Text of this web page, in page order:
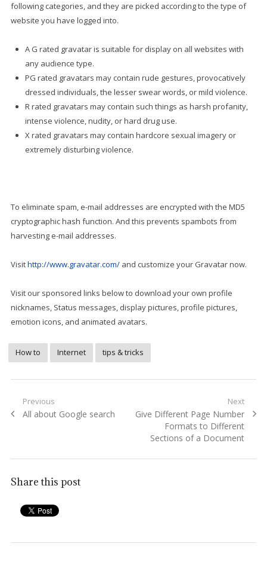
following categories, and they are picked according to the type of
website you have logged into.
A G rated gravatar is suitable for display on all websites with
any audience type.
PG rated gravatars may contain rude gestures, provocatively
dressed individuals, the lesser swear words, or mild violence.
R rated gravatars may contain such things as harsh profanity,
intense violence, nudity, or hard drug use.
X rated gravatars may contain hardcore sexual imagery or
extremely disturbing violence.
To eliminate spam, e-mail addresses are encrypted with the MD5
cryptographic hash function. And this prevents spambots from
harvesting e-mail addresses.
Visithttp://www.gravatar.com/and customize your Gravatar now.
Visit our sponsored links below to download your own profile
nicknames, Status messages, display pictures, profile pictures,
emotion icons, and animated avatars.
How to Internet tips & tricks
Post
navigation
Previous
Previous
All about Google search
Next
Next
Give Different Page Number
Formats to Different
Sections of a Document
Share this post